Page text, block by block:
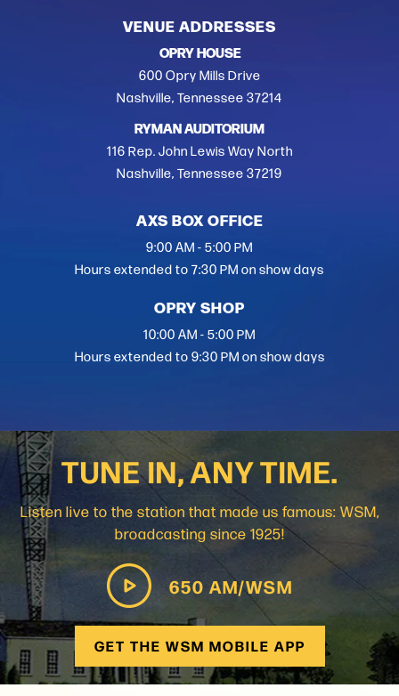
VENUE ADDRESSES
OPRY HOUSE
600 Opry Mills Drive
Nashville, Tennessee 37214
RYMAN AUDITORIUM
116 Rep. John Lewis Way North
Nashville, Tennessee 37219
AXS BOX OFFICE
9:00 AM - 5:00 PM
Hours extended to 7:30 PM on show days
OPRY SHOP
10:00 AM - 5:00 PM
Hours extended to 9:30 PM on show days
TUNE IN, ANY TIME.
Listen live to the station that made us famous: WSM,
broadcasting since 1925!
650 AM/WSM
GET THE WSM MOBILE APP